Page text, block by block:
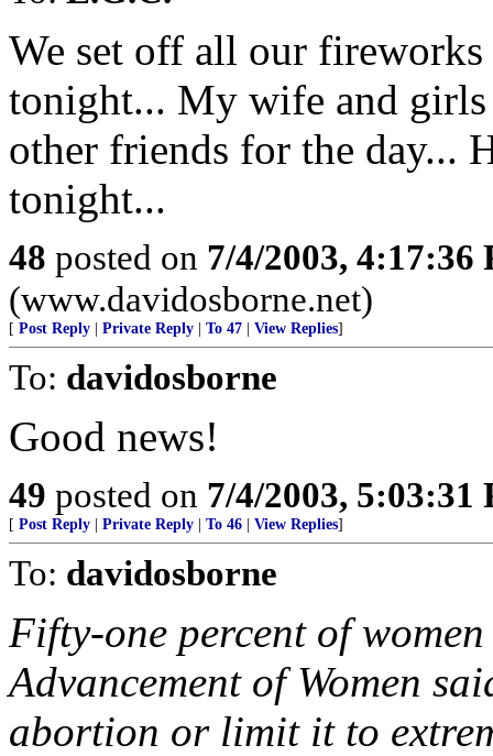
We set off all our
tonight... My wife and
other friends for the day...
tonight...
48 posted on 7/4/2003, 4:17:36
(www.davidosborne.net)
[ Post Reply Private Reply To 47 View Replies]
To: davidosborne
Good news!
49 posted on 7/4/2003, 5:03:31
[ Post Reply Private Reply To 46 View Replies]
To: davidosborne
Fifty-one percent of
Advancement of Women
abortion or limit it to